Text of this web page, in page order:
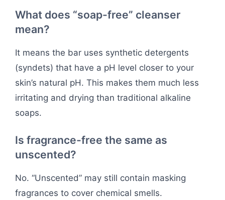
What does “soap-free” cleanser
mean?
It means the bar uses synthetic detergents
(syndets) that have a pH level closer to your
skin’s natural pH. This makes them much less
irritating and drying than traditional alkaline
soaps.
Is fragrance-free the same as
unscented?
No. “Unscented” may still contain masking
fragrances to cover chemical smells.